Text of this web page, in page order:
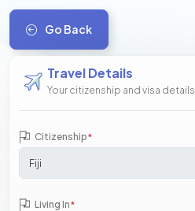
Go Back
Travel Details
Your citizenship and visa details
Citizenship*
Living In*